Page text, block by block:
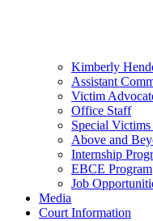
Kimberly
Assistant
Victim
Office Staff
Special
Above and
Internship
EBCE Program
Job
Media
Court Information